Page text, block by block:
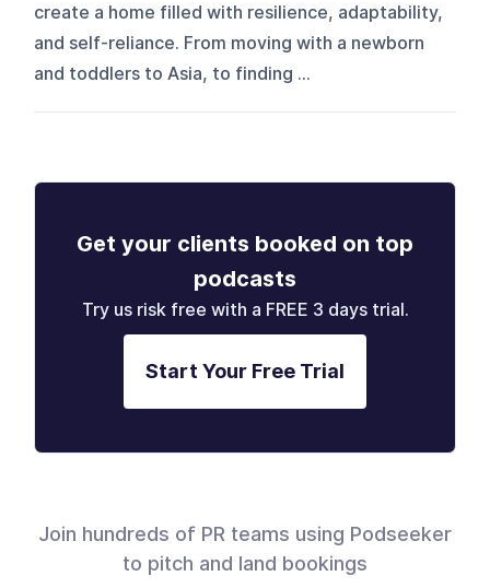
create a home filled with resilience, adaptability,
and self-reliance. From moving with a newborn
and toddlers to Asia, to finding ...
Get your clients booked on top
podcasts
Try us risk free with a FREE 3 days trial.
Start Your Free Trial
Join hundreds of PR teams using Podseeker
to pitch and land bookings